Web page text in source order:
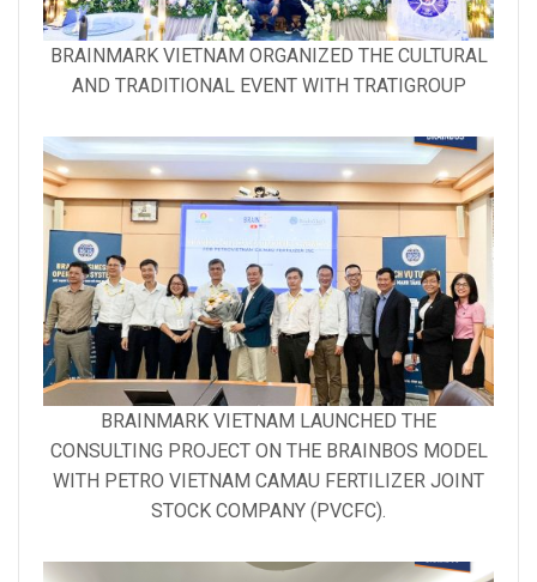
Gallery
image
caption:
BRAINMARK VIETNAM ORGANIZED THE CULTURAL
AND TRADITIONAL EVENT WITH TRATIGROUP
Gallery
image
with
caption:
BRAINMARK VIETNAM LAUNCHED THE
CONSULTING PROJECT ON THE BRAINBOS MODEL
WITH PETRO VIETNAM CAMAU FERTILIZER JOINT
STOCK COMPANY (PVCFC).